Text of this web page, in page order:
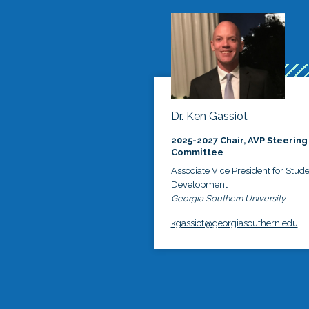
Dr. Ken Gassiot
2025-2027 Chair, AVP Steering
Committee
Associate Vice President for
Development
Georgia Southern University
kgassiot@georgiasouthern.edu